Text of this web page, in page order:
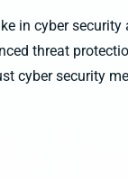
in cyber
threat
cyber security